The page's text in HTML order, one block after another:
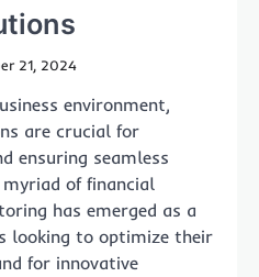
21, 2024
environment,
are crucial for
ensuring seamless
of financial
has emerged as a
looking to optimize their
for innovative